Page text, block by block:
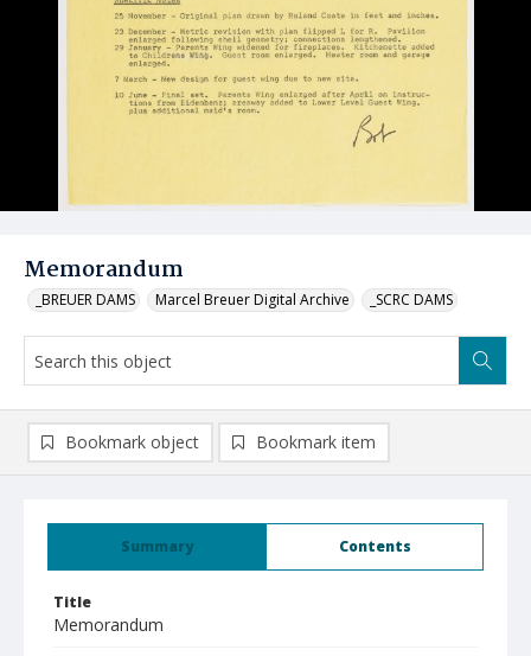
Memorandum
_BREUER DAMS Marcel Breuer Digital Archive _SCRC DAMS
Summary Contents
Title
Memorandum
Bookmark object Bookmark item